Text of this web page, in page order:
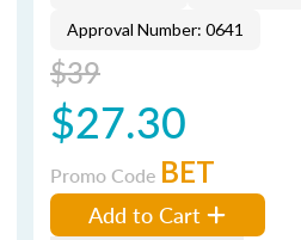
Approval Number: 0641
$39
$27.30
Promo Code BET
Add to Cart